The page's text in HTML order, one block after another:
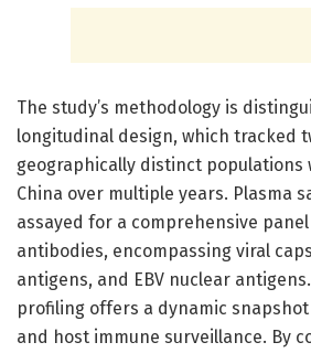
The study’s methodology is
longitudinal design, which tracked
geographically distinct populations
China over multiple years. Plasma
assayed for a comprehensive
antibodies, encompassing viral
antigens, and EBV nuclear
profiling offers a dynamic
and host immune surveillance. By